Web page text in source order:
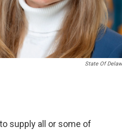
State Of
supply all or some of